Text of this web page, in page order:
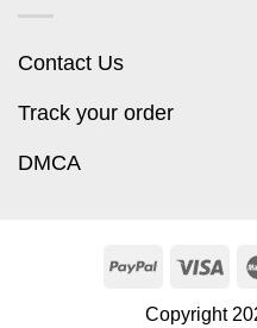
Contact Us
Track your order
DMCA
Copyright